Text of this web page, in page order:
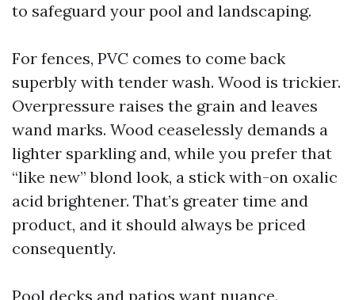
to safeguard your pool and landscaping.
For fences, PVC comes to come back
superbly with tender wash. Wood is trickier.
Overpressure raises the grain and leaves
wand marks. Wood ceaselessly demands a
lighter sparkling and, while you prefer that
“like new” blond look, a stick with-on oxalic
acid brightener. That’s greater time and
product, and it should always be priced
consequently.
Pool decks and patios want nuance.